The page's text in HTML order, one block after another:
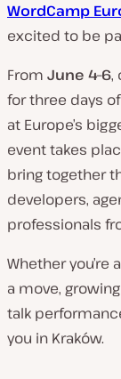
WordCamp
excited to be
From June 4–6,
for three days
at Europe’s
event takes
bring together
developers,
professionals
Whether
a move,
talk
you in Kraków.